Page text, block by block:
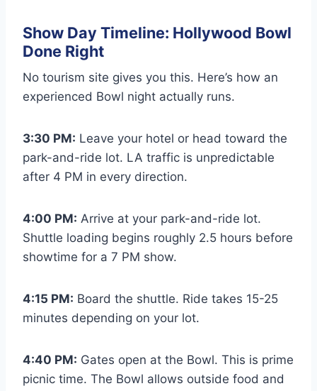
Show Day Timeline: Hollywood Bowl
Done Right
No tourism site gives you this. Here’s how an
experienced Bowl night actually runs.
3:30 PM: Leave your hotel or head toward the
park-and-ride lot. LA traffic is unpredictable
after 4 PM in every direction.
4:00 PM: Arrive at your park-and-ride lot.
Shuttle loading begins roughly 2.5 hours before
showtime for a 7 PM show.
4:15 PM: Board the shuttle. Ride takes 15-25
minutes depending on your lot.
4:40 PM: Gates open at the Bowl. This is prime
picnic time. The Bowl allows outside food and